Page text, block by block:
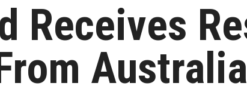
Receives